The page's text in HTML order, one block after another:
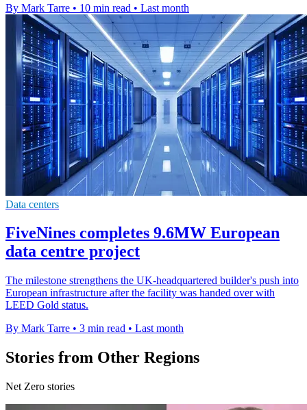
By Mark Tarre • 10 min read • Last month
Data centers
FiveNines completes 9.6MW European
data centre project
The milestone strengthens the UK-headquartered builder's push into
European infrastructure after the facility was handed over with
LEED Gold status.
By Mark Tarre • 3 min read • Last month
Stories from Other Regions
Net Zero stories